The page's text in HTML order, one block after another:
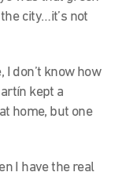
city…it’s not
I don’t know how
kept a
home, but one
I have the real